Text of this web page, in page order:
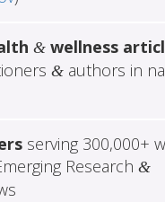
&wellness
&authors in
serving 300,000+
Research &